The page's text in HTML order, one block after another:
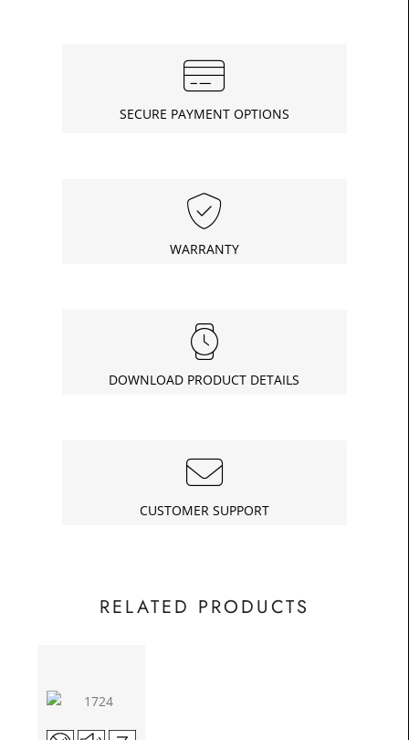
SECURE PAYMENT OPTIONS
WARRANTY
DOWNLOAD PRODUCT DETAILS
CUSTOMER SUPPORT
RELATED PRODUCTS